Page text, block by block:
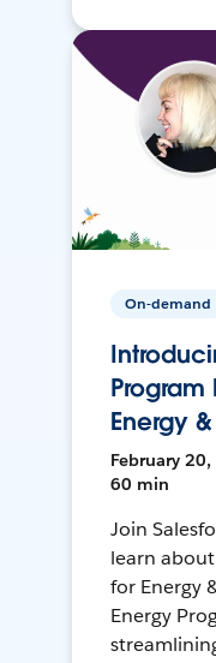
On-demand
Energy
February 20,
60 min
Join
learn
for Energy
Energy